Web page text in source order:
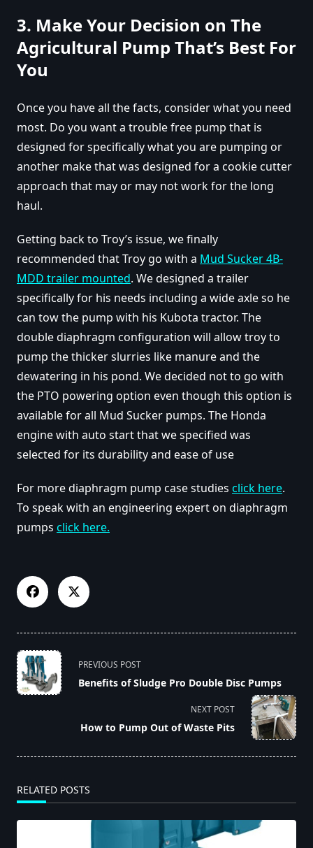
3. Make Your Decision on The
Agricultural Pump That’s Best For
You
Once you have all the facts, consider what you need
most. Do you want a trouble free pump that is
designed for specifically what you are pumping or
another make that was designed for a cookie cutter
approach that may or may not work for the long
haul.
Getting back to Troy’s issue, we finally
recommended that Troy go with a Mud Sucker 4B-
MDD trailer mounted. We designed a trailer
specifically for his needs including a wide axle so he
can tow the pump with his Kubota tractor. The
double diaphragm configuration will allow troy to
pump the thicker slurries like manure and the
dewatering in his pond. We decided not to go with
the PTO powering option even though this option is
available for all Mud Sucker pumps. The Honda
engine with auto start that we specified was
selected for its durability and ease of use
For more diaphragm pump case studies click here.
To speak with an engineering expert on diaphragm
pumps click here.
<span
class="nav-
subtitle
PREVIOUS POST
Benefits of Sludge Pro Double Disc Pumps
NEXT POST
How to Pump Out of Waste Pits
RELATED POSTS